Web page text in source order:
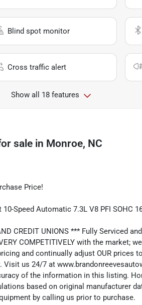
Blind spot monitor
Cross traffic alert
Show all 18 features
sale in Monroe, NC
Price!
Speed Automatic 7.3L V8 PFI SOHC
CREDIT UNIONS *** Fully Serviced
COMPETITIVELY with the market;
and continually adjust OUR prices
Visit us 24/7 at
of the information in this listing.
based on original manufacturer
by calling us prior to purchase.